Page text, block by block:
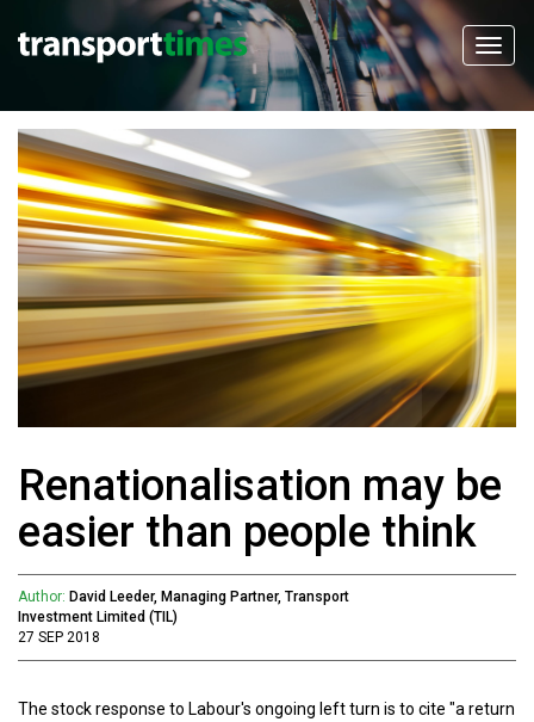
Renationalisation may be
easier than people think
Author: David Leeder, Managing Partner, Transport
Investment Limited (TIL)
27 SEP 2018
The stock response to Labour's ongoing left turn is to cite "a return